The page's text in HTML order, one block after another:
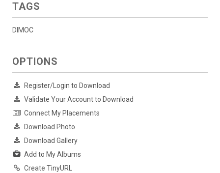
TAGS
DIMOC
OPTIONS
Register/Login to Download
Validate Your Account to Download
Connect My Placements
Download Photo
Download Gallery
Add to My Albums
Create TinyURL